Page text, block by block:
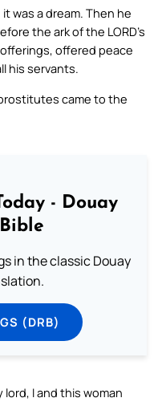
was a dream. Then he
the ark of the LORD’s
offered peace
his servants.
came to the
- Douay
in the classic Douay
(DRB)
lord, I and this woman